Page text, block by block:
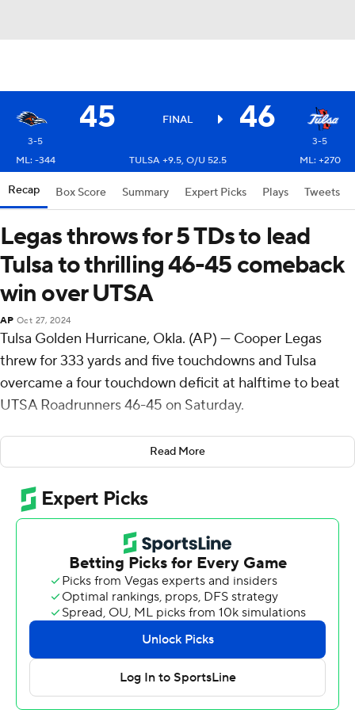
45 FINAL 46
3-5
3-5
ML: -344
TULSA +9.5, O/U 52.5 ML: +270
Recap Box Score Summary Expert Picks Plays Tweets
Legas throws for 5 TDs to lead
Tulsa to thrilling 46-45 comeback
win over UTSA
AP Oct 27, 2024
Tulsa Golden Hurricane, Okla. (AP) — Cooper Legas
threw for 333 yards and five touchdowns and Tulsa
overcame a four touchdown deficit at halftime to beat
UTSA Roadrunners 46-45 on Saturday.
Legas led an eight-play, 92-yard drive that lasted 1:01
and ended with 1:01 left after completing a 4-yard
touchdown to Kamdyn Benjamin, his third receiving
touchdown of the game. The play marked Tulsa's first
lead of the game.
On their final drive, Owen McCown got the Roadrunners
to midfield after completing a 25-yard pass to Houston
Thomas before four consecutive incomplete passes
ended the game.
Down 35-7 at halftime, Tulsa defensive lineman Amieh
Williams ignited the Golden Hurricane comeback
Read More